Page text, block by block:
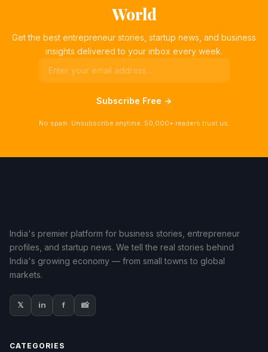
World
Get the best entrepreneur stories, startup news, and business
insights delivered to your inbox every week.
Subscribe Free →
No spam. Unsubscribe anytime. 50,000+ readers trust us.
India's premier platform for business stories, entrepreneur
profiles, and startup news. We tell the real stories behind
India's growing economy — from small towns to global
markets.
𝕏 in f 📸
CATEGORIES